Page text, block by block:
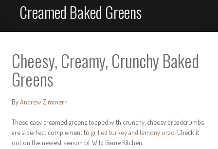
Creamed Baked Greens
Cheesy, Creamy, Crunchy Baked
Greens
By Andrew Zimmern
These easy creamed greens topped with crunchy, cheesy breadcrumbs
are a perfect complement to grilled turkey and lemony orzo . Check it
out on the newest season of Wild Game Kitchen.